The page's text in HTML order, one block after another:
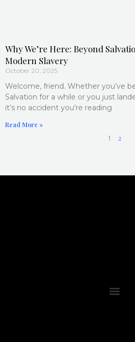
Why We’re Here: Beyond
Modern Slavery
October 20, 2025
Welcome, friend. Whether you’ve
Salvation for a while or you just
it’s no accident you’re reading
Read More »
1
2